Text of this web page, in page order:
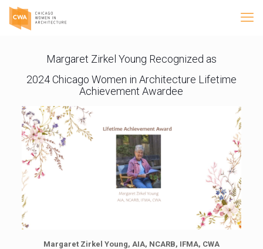
Margaret Zirkel Young Recognized as
2024 Chicago Women in Architecture Lifetime
Achievement Awardee
Margaret Zirkel Young, AIA, NCARB, IFMA, CWA